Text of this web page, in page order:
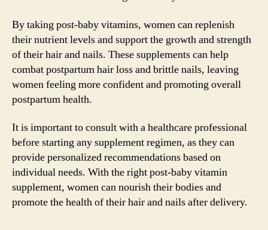
By taking post-baby vitamins, women can replenish
their nutrient levels and support the growth and strength
of their hair and nails. These supplements can help
combat postpartum hair loss and brittle nails, leaving
women feeling more confident and promoting overall
postpartum health.
It is important to consult with a healthcare professional
before starting any supplement regimen, as they can
provide personalized recommendations based on
individual needs. With the right post-baby vitamin
supplement, women can nourish their bodies and
promote the health of their hair and nails after delivery.